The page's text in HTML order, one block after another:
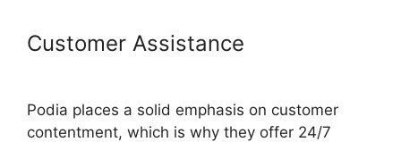
Customer Assistance
Podia places a solid emphasis on customer
contentment, which is why they offer 24/7